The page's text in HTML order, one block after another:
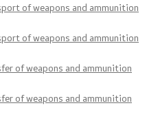
of weapons and ammunition
of weapons and ammunition
of weapons and ammunition
of weapons and ammunition